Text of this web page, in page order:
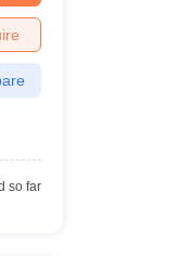
so far